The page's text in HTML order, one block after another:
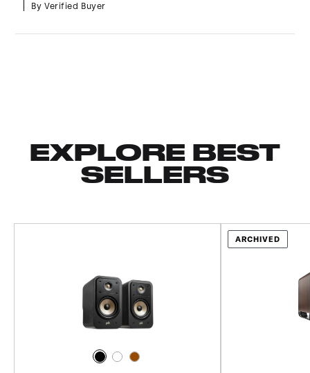
By Verified Buyer
EXPLORE BEST
SELLERS
ARCHIVED